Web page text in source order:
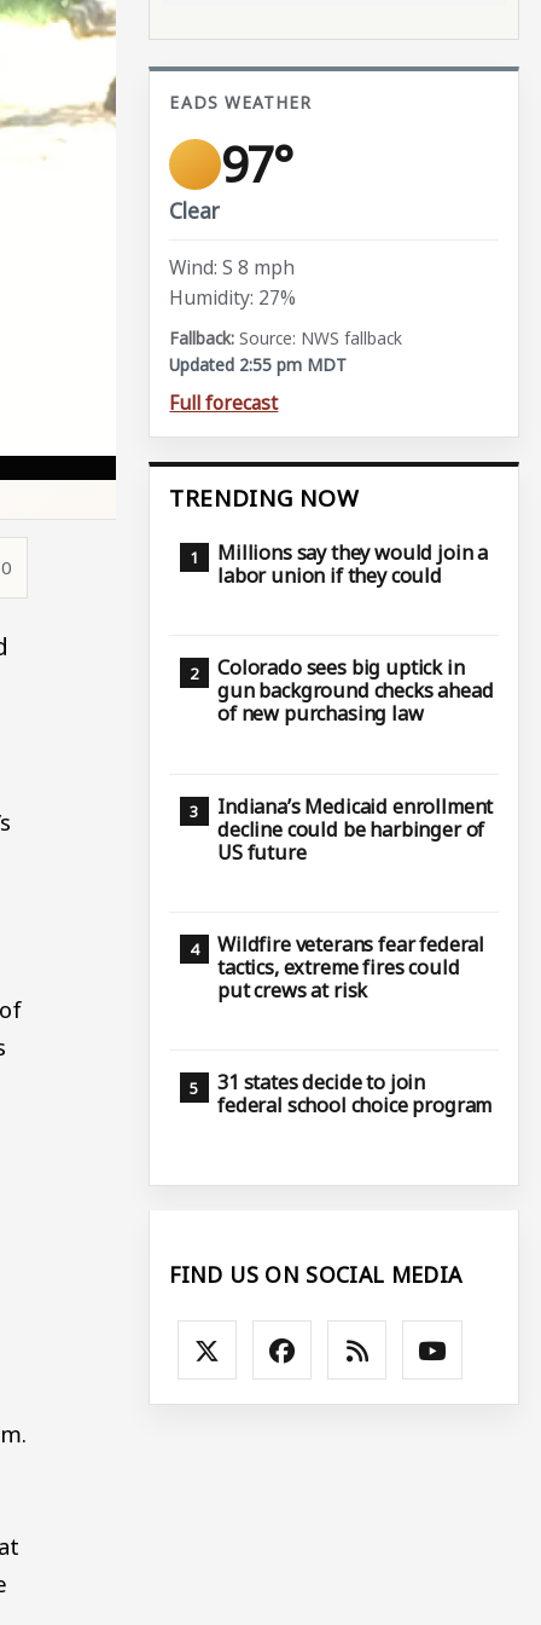
EADS WEATHER
97°
Clear
Wind: S 8 mph
Humidity: 27%
Source: NWS fallback
Updated 2:55 pm MDT
Full forecast
TRENDING NOW
Millions say they would join a
labor union if they could
Colorado sees big uptick in
gun background checks ahead
of new purchasing law
Indiana’s Medicaid enrollment
decline could be harbinger of
US future
Wildfire veterans fear federal
tactics, extreme fires could
put crews at risk
31 states decide to join
federal school choice program
FIND US ON SOCIAL MEDIA